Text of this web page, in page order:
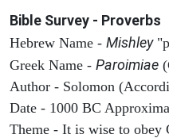
Bible Survey - Proverbs
Hebrew Name - Mishley
Greek Name - Paroimiae
Author - Solomon
Date - 1000 BC
Theme - It is wise to obey